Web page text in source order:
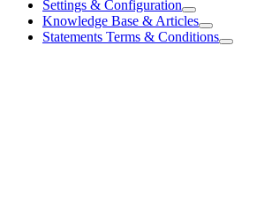
Settings & Configuration
Knowledge Base & Articles
Statements Terms & Conditions